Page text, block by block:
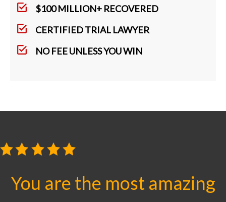
$100 MILLION+ RECOVERED
CERTIFIED TRIAL LAWYER
NO FEE UNLESS YOU WIN
You are the most amazing